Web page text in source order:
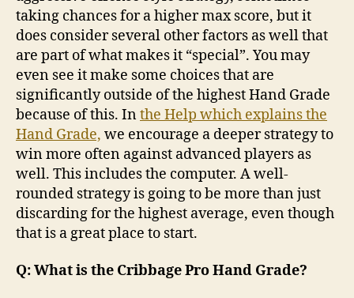
taking chances for a higher max score, but it
does consider several other factors as well that
are part of what makes it “special”. You may
even see it make some choices that are
significantly outside of the highest Hand Grade
because of this. Inthe Help which explains the
Hand Grade, we encourage a deeper strategy to
win more often against advanced players as
well. This includes the computer. A well-
rounded strategy is going to be more than just
discarding for the highest average, even though
that is a great place to start.
Q: What is the Cribbage Pro Hand Grade?